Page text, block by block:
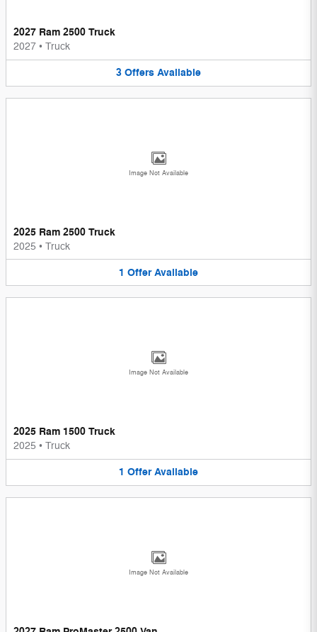
2027 Ram 2500 Truck
2027 • Truck
3 Offers Available
Image Not Available
2025 Ram 2500 Truck
2025 • Truck
1 Offer Available
Image Not Available
2025 Ram 1500 Truck
2025 • Truck
1 Offer Available
Image Not Available